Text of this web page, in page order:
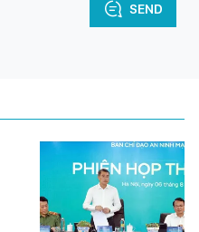
SEND